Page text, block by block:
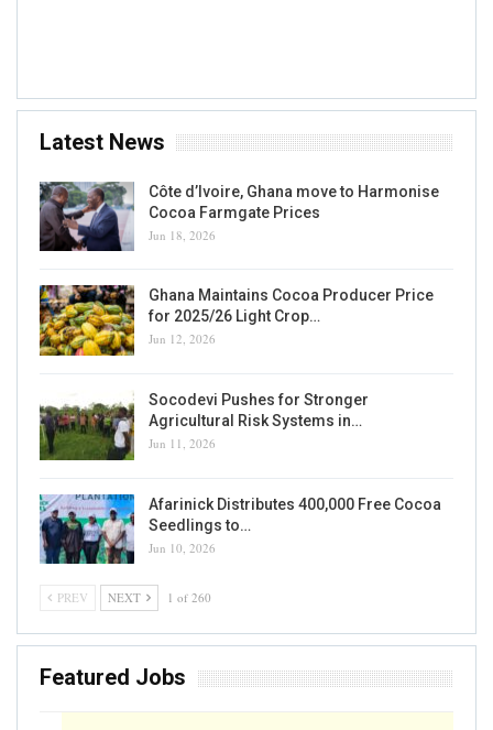
Latest News
Côte d’Ivoire, Ghana move to Harmonise
Cocoa Farmgate Prices
Jun 18, 2026
Ghana Maintains Cocoa Producer Price
for 2025/26 Light Crop…
Jun 12, 2026
Socodevi Pushes for Stronger
Agricultural Risk Systems in…
Jun 11, 2026
Afarinick Distributes 400,000 Free Cocoa
Seedlings to…
Jun 10, 2026
PREV NEXT 1 of 260
Featured Jobs